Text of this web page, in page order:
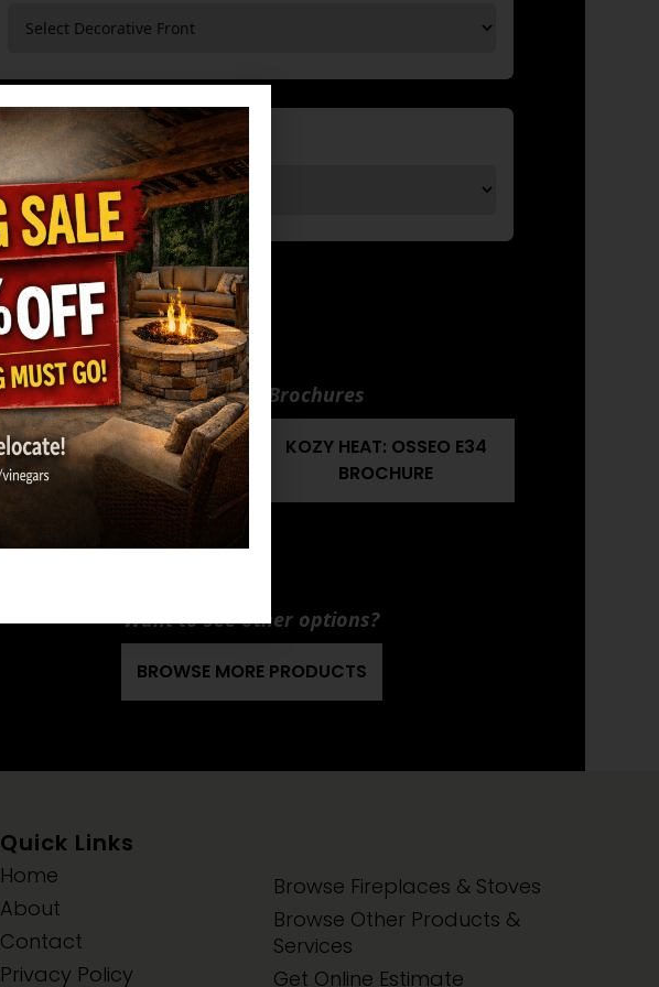
Burners *
GET MY ESTIMATE
Manuals and Brochures
KOZY HEAT: OSSEO E34
OWNER'S MANUAL
KOZY HEAT: OSSEO E34
BROCHURE
KOZY HEAT: OSSEO E34
INSTALLATION MANUAL
Want to see other options?
BROWSE MORE PRODUCTS
Quick Links
Home
About
Contact
Privacy Policy
Browse Fireplaces & Stoves
Browse Other Products &
Services
Get Online Estimate